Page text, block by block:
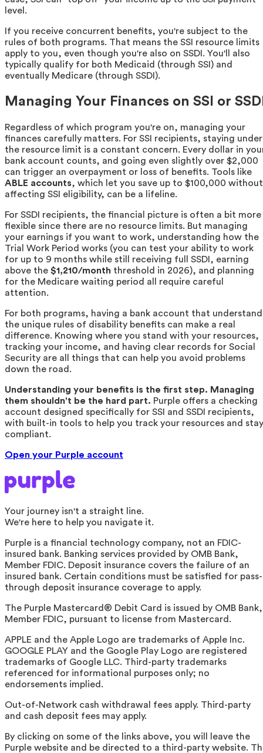
level.
If you receive concurrent benefits, you're subject to the
rules of both programs. That means the SSI resource limits
apply to you, even though you're also on SSDI. You'll also
typically qualify for both Medicaid (through SSI) and
eventually Medicare (through SSDI).
Managing Your Finances on SSI or
Regardless of which program you're on, managing your
finances carefully matters. For SSI recipients, staying under
the resource limit is a constant concern. Every dollar in
bank account counts, and going even slightly over $2,000
can trigger an overpayment or loss of benefits. Tools like
ABLE accounts, which let you save up to $100,000 without
affecting SSI eligibility, can be a lifeline.
For SSDI recipients, the financial picture is often a bit more
flexible since there are no resource limits. But managing
your earnings if you want to work, understanding how the
Trial Work Period works (you can test your ability to work
for up to 9 months while still receiving full SSDI, earning
above the $1,210/month threshold in 2026), and planning
for the Medicare waiting period all require careful
attention.
For both programs, having a bank account that
the unique rules of disability benefits can make a real
difference. Knowing where you stand with your resources,
tracking your income, and having clear records for Social
Security are all things that can help you avoid problems
down the road.
Understanding your benefits is the first step. Managing
them shouldn't be the hard part. Purple offers a checking
account designed specifically for SSI and SSDI recipients,
with built-in tools to help you track your resources and stay
compliant.
Open your Purple account
Your journey isn't a straight line.
We're here to help you navigate it.
Purple is a financial technology company, not an FDIC-
insured bank. Banking services provided by OMB Bank,
Member FDIC. Deposit insurance covers the failure of an
insured bank. Certain conditions must be satisfied for pass-
through deposit insurance coverage to apply.
The Purple Mastercard® Debit Card is issued by OMB Bank,
Member FDIC, pursuant to license from Mastercard.
APPLE and the Apple Logo are trademarks of Apple Inc.
GOOGLE PLAY and the Google Play Logo are registered
trademarks of Google LLC. Third-party trademarks
referenced for informational purposes only; no
endorsements implied.
Out-of-Network cash withdrawal fees apply. Third-party
and cash deposit fees may apply.
By clicking on some of the links above, you will leave the
Purple website and be directed to a third-party website.